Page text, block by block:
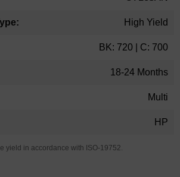
High Yield
BK: 720 | C: 700
18-24 Months
Multi
HP
yield in accordance with ISO-19752.